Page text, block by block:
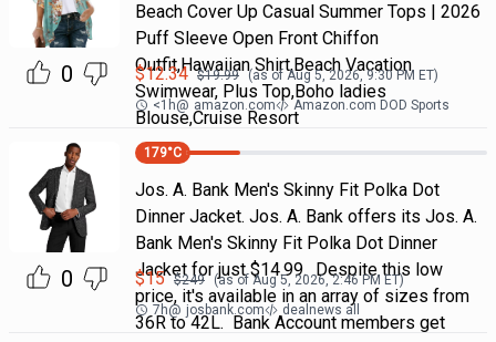
0
Beach Cover Up Casual Summer Tops | 2026
Puff Sleeve Open Front Chiffon
Outfit,Hawaiian Shirt,Beach Vacation
Swimwear, Plus Top,Boho ladies
Blouse,Cruise Resort
$12.34 $19.99 (as of Aug 5, 2026, 9:30 PM ET)
<1h@ amazon.com Amazon.com DOD Sports
0
179°C
Jos. A. Bank Men's Skinny Fit Polka Dot
Dinner Jacket. Jos. A. Bank offers its Jos. A.
Bank Men's Skinny Fit Polka Dot Dinner
Jacket for just $14.99. Despite this low
price, it's available in an array of sizes from
36R to 42L. Bank Account members get
$15 $249 (as of Aug 5, 2026, 2:46 PM ET)
7h@ josbank.com dealnews all